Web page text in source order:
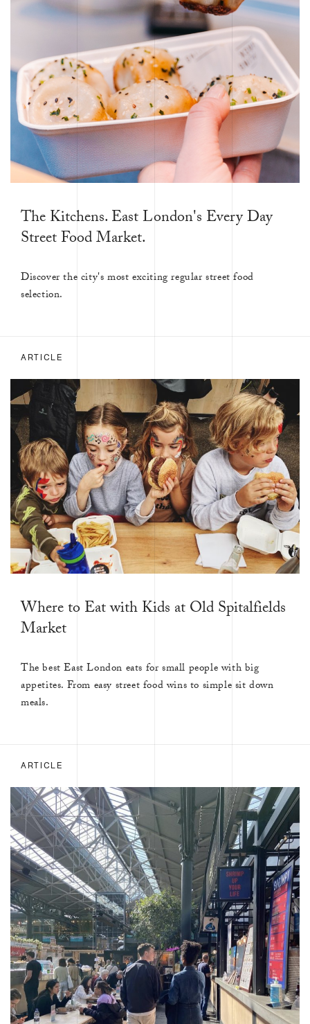
The Kitchens. East London's Every Day
Street Food Market.
Discover the city's most exciting regular street food
selection.
ARTICLE
Where to Eat with Kids at Old Spitalfields
Market
The best East London eats for small people with big
appetites. From easy street food wins to simple sit down
meals.
ARTICLE